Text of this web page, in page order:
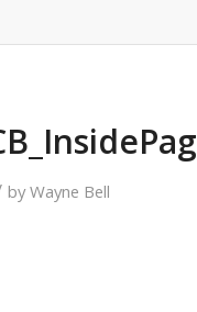
byWayne Bell